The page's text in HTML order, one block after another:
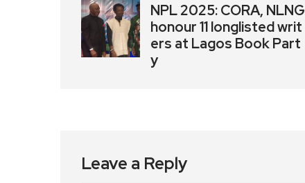
NPL 2025: CORA, NLNG
honour 11 longlisted writ
ers at Lagos Book Part
y
Leave a Reply